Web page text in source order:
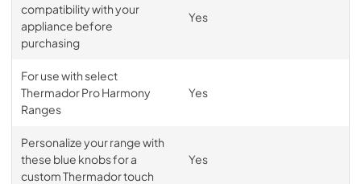
compatibility with your
appliance before
purchasing
Yes
For use with select
Thermador Pro Harmony
Ranges
Yes
Personalize your range with
these blue knobs for a
custom Thermador touch
Yes